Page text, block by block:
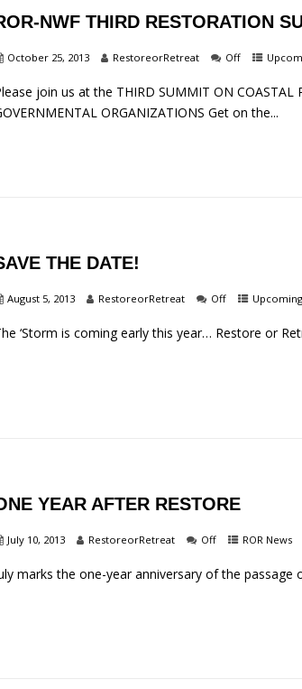
NWF THIRD RESTORATION
October 25, 2013 RestoreorRetreat Off
join us at the THIRD SUMMIT ON COASTAL
ORGANIZATIONS Get on the...
THE DATE!
August 5, 2013 RestoreorRetreat Off
‘Storm is coming early this year… Restore or
YEAR AFTER RESTORE
July 10, 2013 RestoreorRetreat Off ROR News
marks the one-year anniversary of the passage